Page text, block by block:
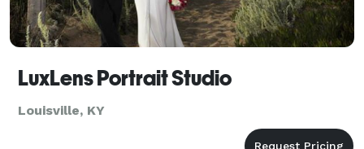
LuxLens Portrait Studio
Louisville, KY